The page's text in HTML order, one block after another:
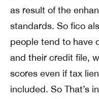
as result of the
standards. So fico
people tend to have
and their credit file,
scores even if tax
included. So That’s